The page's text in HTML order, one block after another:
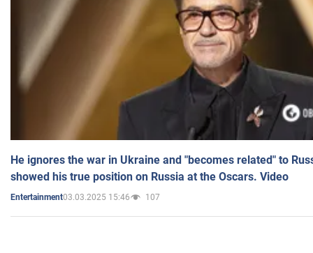
He ignores the war in Ukraine and "becomes related" to
showed his true position on Russia at the Oscars. Video
Entertainment03.03.2025 15:46 107